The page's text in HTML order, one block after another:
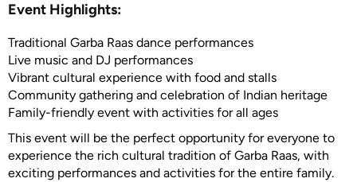
Event Highlights:
Traditional Garba Raas dance performances
Live music and DJ performances
Vibrant cultural experience with food and stalls
Community gathering and celebration of Indian heritage
Family-friendly event with activities for all ages
This event will be the perfect opportunity for everyone to
experience the rich cultural tradition of Garba Raas, with
exciting performances and activities for the entire family.